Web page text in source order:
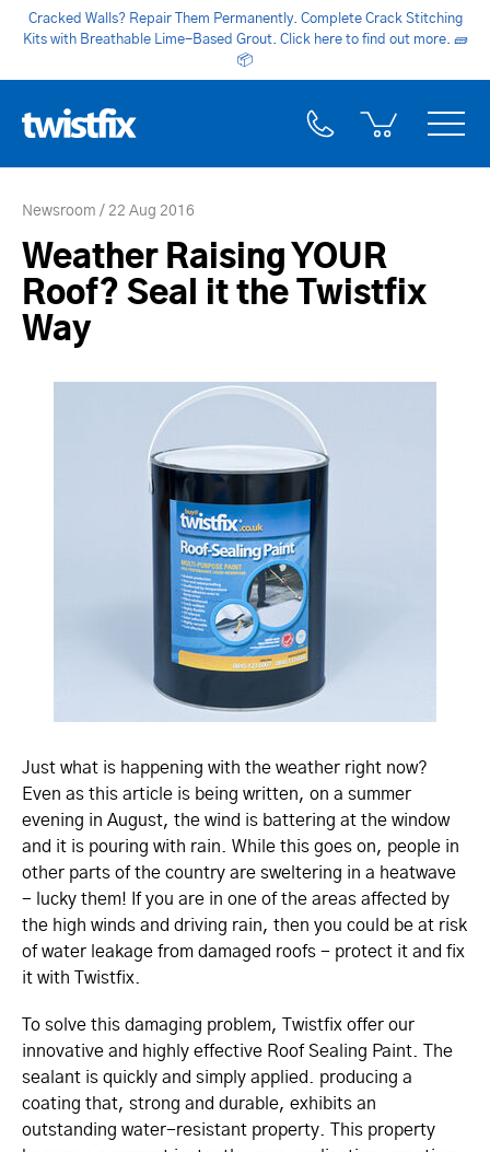
Cracked Walls? Repair Them Permanently. Complete Crack Stitching
Kits with Breathable Lime-Based Grout. Click here to find out more. 🧱
📦
Newsroom 22 Aug 2016
Weather Raising YOUR
Roof? Seal it the Twistfix
Way
Just what is happening with the weather right now?
Even as this article is being written, on a summer
evening in August, the wind is battering at the window
and it is pouring with rain. While this goes on, people in
other parts of the country are sweltering in a heatwave
- lucky them! If you are in one of the areas affected by
the high winds and driving rain, then you could be at risk
of water leakage from damaged roofs - protect it and fix
it with Twistfix.
To solve this damaging problem, Twistfix offer our
innovative and highly effective Roof Sealing Paint. The
sealant is quickly and simply applied. producing a
coating that, strong and durable, exhibits an
outstanding water-resistant property. This property